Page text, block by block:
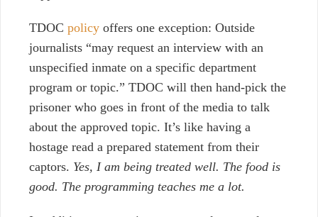
TDOC policy offers one exception: Outside
journalists “may request an interview with an
unspecified inmate on a specific department
program or topic.” TDOC will then hand-pick the
prisoner who goes in front of the media to talk
about the approved topic. It’s like having a
hostage read a prepared statement from their
captors. Yes, I am being treated well. The food is
good. The programming teaches me a lot.